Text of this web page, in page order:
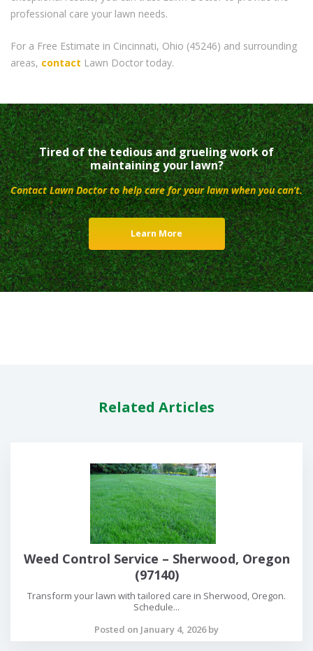
professional care your lawn needs.
For a Free Estimate in Cincinnati, Ohio (45246) and surrounding
areas, contact Lawn Doctor today.
Tired of the tedious and grueling work of
maintaining your lawn?
Contact Lawn Doctor to help care for your lawn when you can’t.
Learn More
Related Articles
Weed Control Service – Sherwood, Oregon
(97140)
Transform your lawn with tailored care in Sherwood, Oregon.
Schedule...
Posted on January 4, 2026 by